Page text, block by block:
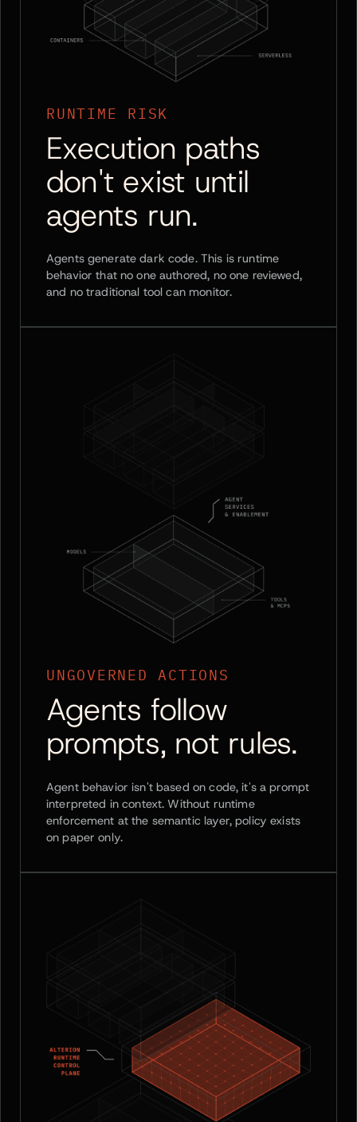
RUNTIME RISK
Execution paths
don't exist until
agents run.
Agents generate dark code. This is runtime
behavior that no one authored, no one reviewed,
and no traditional tool can monitor.
UNGOVERNED ACTIONS
Agents follow
prompts, not rules.
Agent behavior isn't based on code, it's a prompt
interpreted in context. Without runtime
enforcement at the semantic layer, policy exists
on paper only.